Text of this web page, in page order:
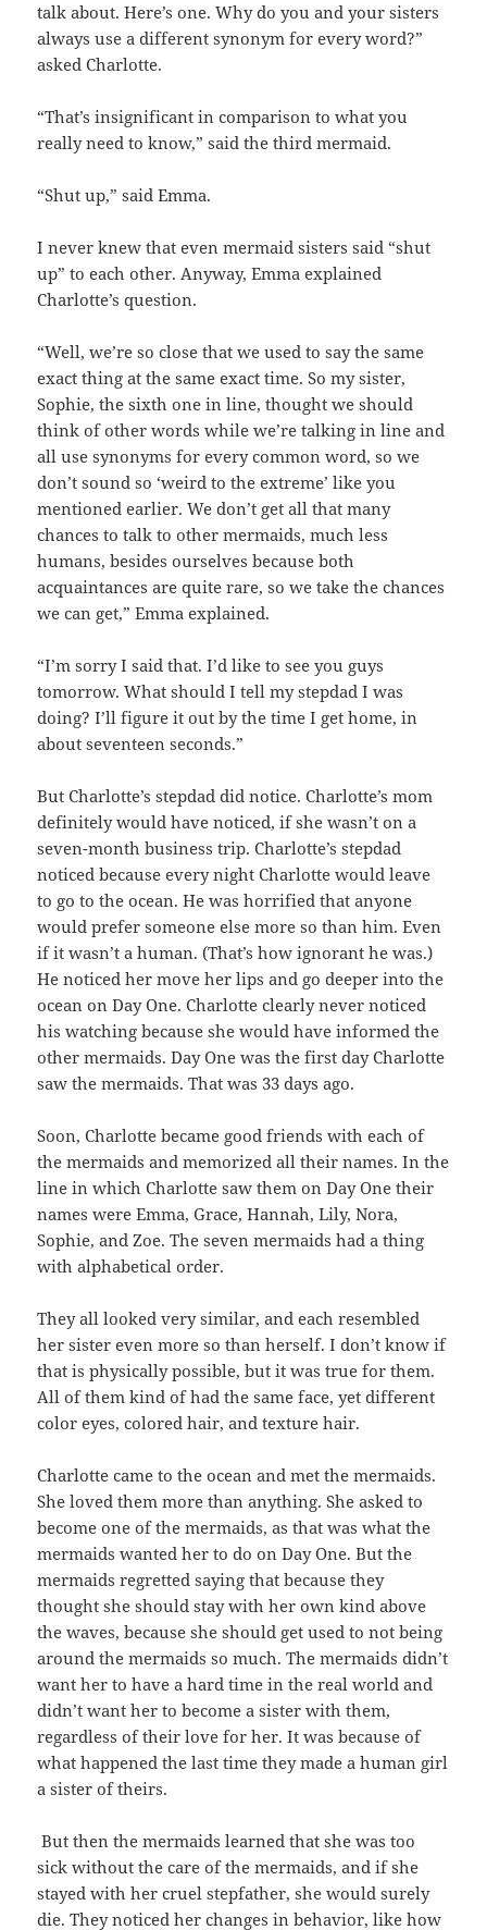
talk about. Here’s one. Why do you and your sisters
always use a different synonym for every word?”
asked Charlotte.
“That’s insignificant in comparison to what you
really need to know,” said the third mermaid.
“Shut up,” said Emma.
I never knew that even mermaid sisters said “shut
up” to each other. Anyway, Emma explained
Charlotte’s question.
“Well, we’re so close that we used to say the same
exact thing at the same exact time. So my sister,
Sophie, the sixth one in line, thought we should
think of other words while we’re talking in line and
all use synonyms for every common word, so we
don’t sound so ‘weird to the extreme’ like you
mentioned earlier. We don’t get all that many
chances to talk to other mermaids, much less
humans, besides ourselves because both
acquaintances are quite rare, so we take the chances
we can get,” Emma explained.
“I’m sorry I said that. I’d like to see you guys
tomorrow. What should I tell my stepdad I was
doing? I’ll figure it out by the time I get home, in
about seventeen seconds.”
But Charlotte’s stepdad did notice. Charlotte’s mom
definitely would have noticed, if she wasn’t on a
seven-month business trip. Charlotte’s stepdad
noticed because every night Charlotte would leave
to go to the ocean. He was horrified that anyone
would prefer someone else more so than him. Even
if it wasn’t a human. (That’s how ignorant he was.)
He noticed her move her lips and go deeper into the
ocean on Day One. Charlotte clearly never noticed
his watching because she would have informed the
other mermaids. Day One was the first day Charlotte
saw the mermaids. That was 33 days ago.
Soon, Charlotte became good friends with each of
the mermaids and memorized all their names. In the
line in which Charlotte saw them on Day One their
names were Emma, Grace, Hannah, Lily, Nora,
Sophie, and Zoe. The seven mermaids had a thing
with alphabetical order.
They all looked very similar, and each resembled
her sister even more so than herself. I don’t know if
that is physically possible, but it was true for them.
All of them kind of had the same face, yet different
color eyes, colored hair, and texture hair.
Charlotte came to the ocean and met the mermaids.
She loved them more than anything. She asked to
become one of the mermaids, as that was what the
mermaids wanted her to do on Day One. But the
mermaids regretted saying that because they
thought she should stay with her own kind above
the waves, because she should get used to not being
around the mermaids so much. The mermaids didn’t
want her to have a hard time in the real world and
didn’t want her to become a sister with them,
regardless of their love for her. It was because of
what happened the last time they made a human girl
a sister of theirs.
But then the mermaids learned that she was too
sick without the care of the mermaids, and if she
stayed with her cruel stepfather, she would surely
die. They noticed her changes in behavior, like how